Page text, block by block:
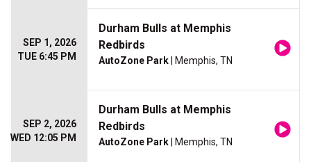
SEP 1, 2026
TUE 6:45 PM
Durham Bulls at Memphis
Redbirds
AutoZone Park | Memphis, TN
SEP 2, 2026
WED 12:05 PM
Durham Bulls at Memphis
Redbirds
AutoZone Park | Memphis, TN